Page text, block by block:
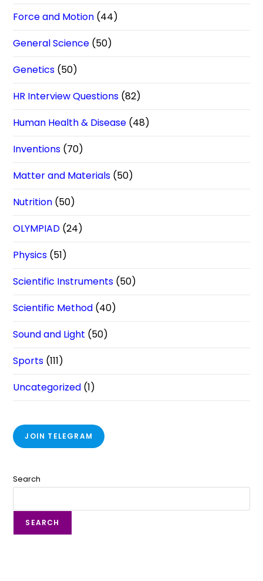
Force and Motion (44)
General Science (50)
Genetics (50)
HR Interview Questions (82)
Human Health & Disease (48)
Inventions (70)
Matter and Materials (50)
Nutrition (50)
OLYMPIAD (24)
Physics (51)
Scientific Instruments (50)
Scientific Method (40)
Sound and Light (50)
Sports (111)
Uncategorized (1)
JOIN TELEGRAM
Search
SEARCH